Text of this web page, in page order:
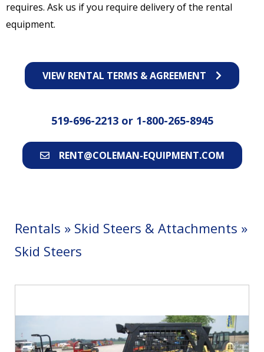
requires. Ask us if you require delivery of the rental
equipment.
VIEW RENTAL TERMS & AGREEMENT
519-696-2213 or 1-800-265-8945
RENT@COLEMAN-EQUIPMENT.COM
Rentals » Skid Steers & Attachments »
Skid Steers